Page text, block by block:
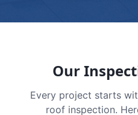
Our
Every project starts
roof inspection.